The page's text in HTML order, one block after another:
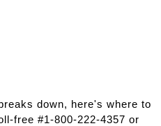
down, here's where to
free #1-800-222-4357 or